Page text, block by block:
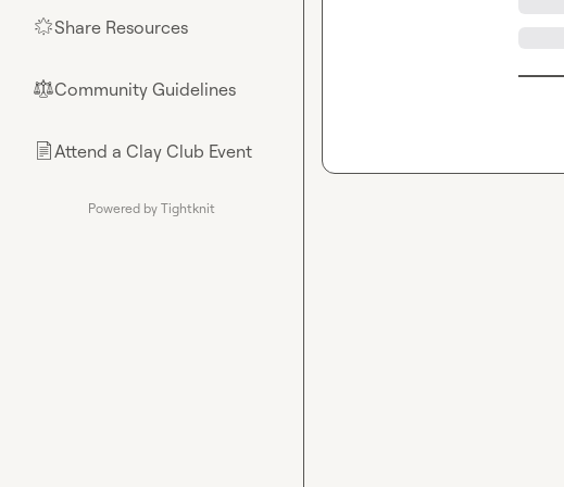
🌟Share Resources
⚖︎Community Guidelines
📄Attend a Clay Club Event
Powered by Tightknit